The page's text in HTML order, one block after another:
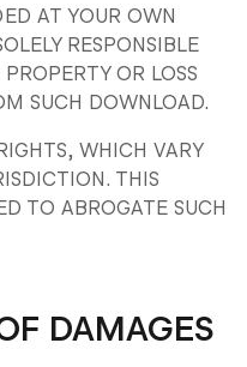
AT YOUR OWN
RESPONSIBLE
OR LOSS
SUCH DOWNLOAD.
WHICH VARY
THIS
TO ABROGATE SUCH
DAMAGES